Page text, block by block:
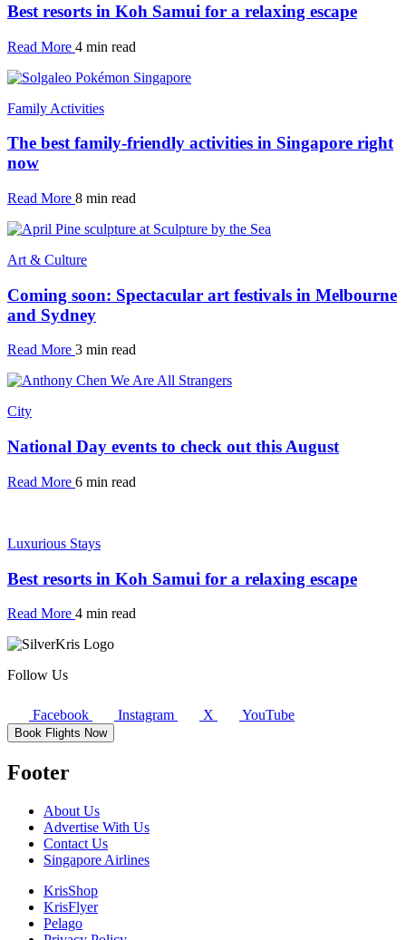
Best resorts in Koh Samui for a relaxing escape
Read More 4 min read
Family Activities
The best family-friendly activities in Singapore right
now
Read More 8 min read
Art & Culture
Coming soon: Spectacular art festivals in Melbourne
and Sydney
Read More 3 min read
City
National Day events to check out this August
Read More 6 min read
Luxurious Stays
Best resorts in Koh Samui for a relaxing escape
Read More 4 min read
Follow Us
Facebook Instagram X YouTube
Book Flights Now
Footer
About Us
Advertise With Us
Contact Us
Singapore Airlines
KrisShop
KrisFlyer
Pelago